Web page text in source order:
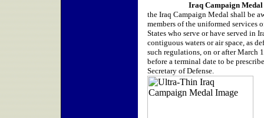
IraqCampaign Medal
the Iraq Campaign Medal shall be
members of the uniformed services
States who serve or have served in
contiguous waters or air space, as
such regulations, on or after March
before a terminal date to be
Secretary of Defense.